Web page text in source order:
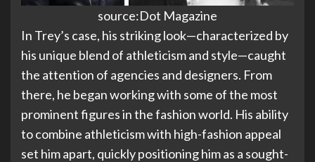
source:Dot Magazine
In Trey’s case, his striking look—characterized by
his unique blend of athleticism and style—caught
the attention of agencies and designers. From
there, he began working with some of the most
prominent figures in the fashion world. His ability
to combine athleticism with high-fashion appeal
set him apart, quickly positioning him as a sought-